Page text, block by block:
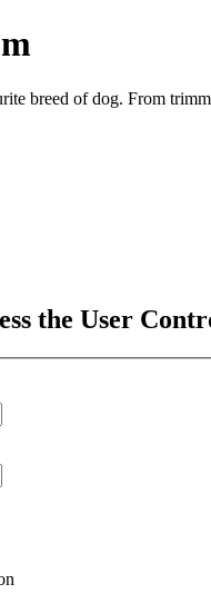
breed of dog. From
the User